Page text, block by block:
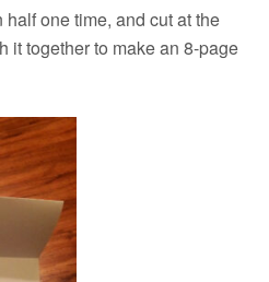
half one time, and cut at the
it together to make an 8-page